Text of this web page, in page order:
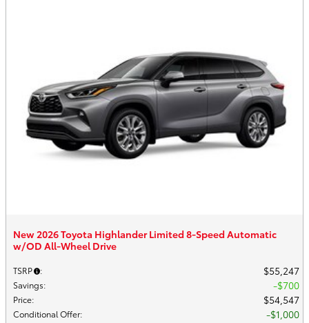
New 2026 Toyota Highlander Limited 8-Speed Automatic
w/OD All-Wheel Drive
TSRP : $55,247
Savings: $700
Price: $54,547
Conditional Offer: $1,000